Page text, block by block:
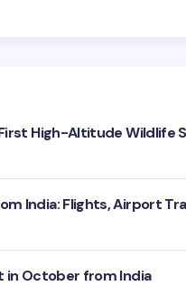
High-Altitude Wildlife
India: Flights, Airport
in October from India